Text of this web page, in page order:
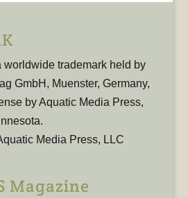
trademark held by
GmbH, Muenster, Germany,
by Aquatic Media Press,
Media Press, LLC
Magazine